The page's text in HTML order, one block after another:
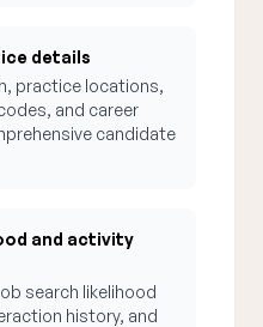
details
practice locations,
and career
candidate
and activity
search likelihood
history, and